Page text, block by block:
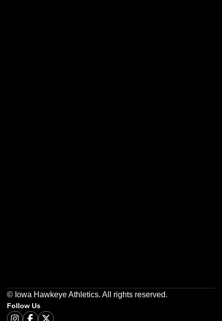
© Iowa Hawkeye Athletics. All rights reserved.
Follow Us